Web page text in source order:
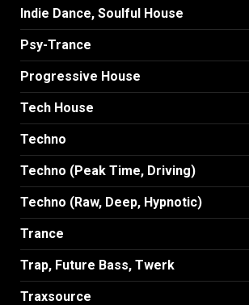
Indie Dance, Soulful House
Psy-Trance
Progressive House
Tech House
Techno
Techno (Peak Time, Driving)
Techno (Raw, Deep, Hypnotic)
Trance
Trap, Future Bass, Twerk
Traxsource